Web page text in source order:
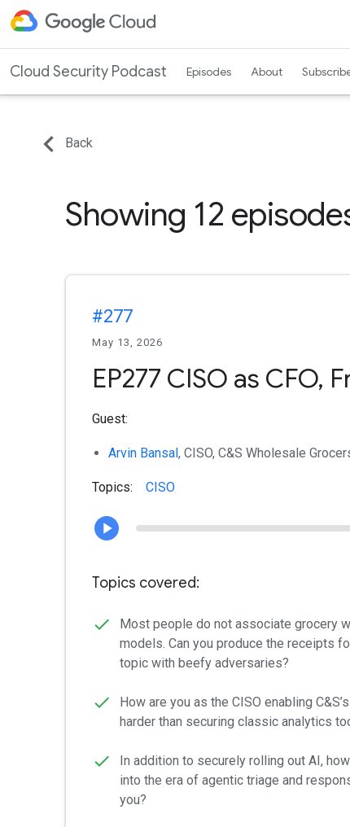
Cloud Security Podcast Episodes About
Back
Showing 12
#277
May 13, 2026
EP277 CISO as
Guest:
Arvin Bansal, CISO, C&S Wholesale
Topics: CISO
Topics covered:
Most people do not associate grocery
models. Can you produce the receipts
topic with beefy adversaries?
How are you as the CISO enabling
harder than securing classic analytics
In addition to securely rolling out AI,
into the era of agentic triage and
you?